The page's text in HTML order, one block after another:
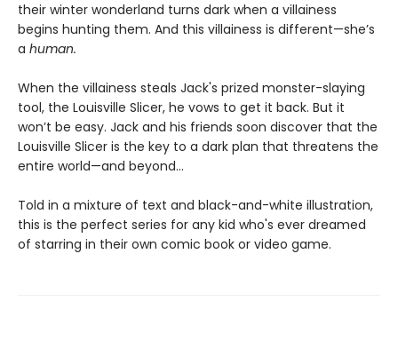
their winter wonderland turns dark when a villainess
begins hunting them. And this villainess is different—she’s
a human.
When the villainess steals Jack's prized monster-slaying
tool, the Louisville Slicer, he vows to get it back. But it
won’t be easy. Jack and his friends soon discover that the
Louisville Slicer is the key to a dark plan that threatens the
entire world—and beyond...
Told in a mixture of text and black-and-white illustration,
this is the perfect series for any kid who's ever dreamed
of starring in their own comic book or video game.